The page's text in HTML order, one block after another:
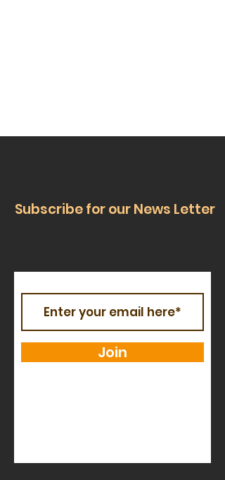
Subscribe for our News Letter
Join